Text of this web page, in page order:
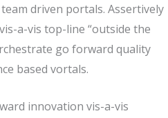
driven portals. Assertively
a-vis top-line “outside the
go forward quality
based vortals.
innovation vis-a-vis